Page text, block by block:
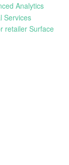
Analytics
Services
retailer Surface